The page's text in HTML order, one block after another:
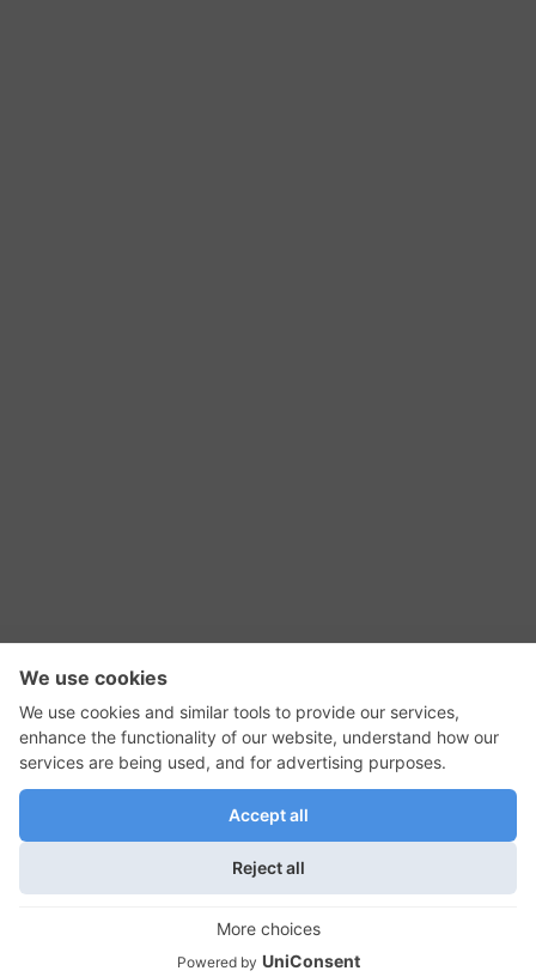
RSS Feed
GadgetNutz, Two-Minute Reviews, their logos,
and the plug icon are all trademarks of Kermit